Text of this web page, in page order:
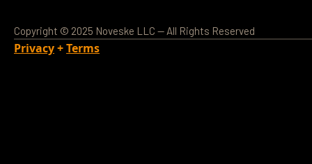
Copyright © 2025 Noveske LLC — All Rights Reserved
Privacy+Terms